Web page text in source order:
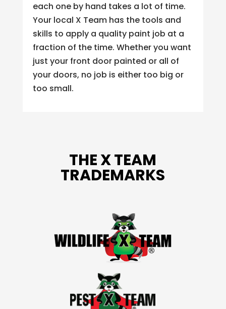
each one by hand takes a lot of time.
Your local X Team has the tools and
skills to apply a quality paint job at a
fraction of the time. Whether you want
just your front door painted or all of
your doors, no job is either too big or
too small.
THE X TEAM
TRADEMARKS